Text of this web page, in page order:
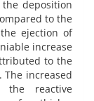
deposition
to the
ejection of
increase
to the
increased
the reactive